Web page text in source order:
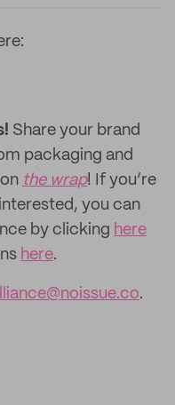
Share your brand
packaging and
the wrap! If you’re
you can
by clicking here
here.
.